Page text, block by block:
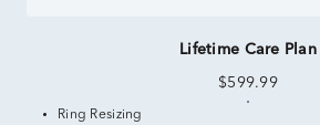
Lifetime Care Plan
$599.99
Ring Resizing